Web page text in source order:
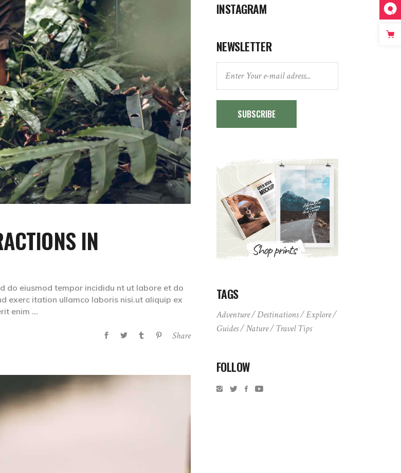
IN
do eiusmod tempor incididu nt ut labore et do
exerc itation ullamco laboris nisi.ut aliquip ex
enim
Share
INSTAGRAM
NEWSLETTER
SUBSCRIBE
TAGS
Adventure Destinations
Explore
Guides
Nature Travel Tips
FOLLOW